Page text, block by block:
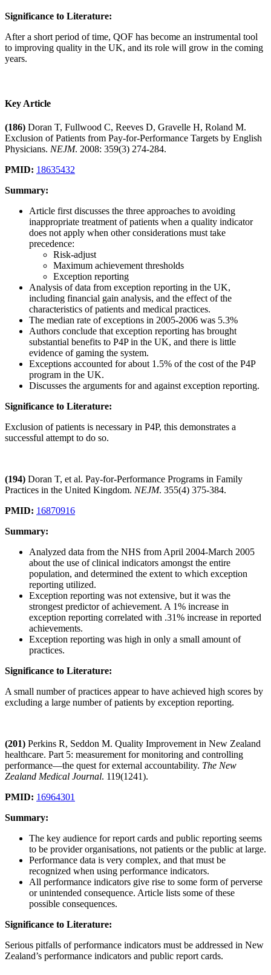
Significance to Literature:
After a short period of time, QOF has become an instrumental tool
to improving quality in the UK, and its role will grow in the coming
years.
Key Article
(186) Doran T, Fullwood C, Reeves D, Gravelle H, Roland M.
Exclusion of Patients from Pay-for-Performance Targets by English
Physicians. NEJM. 2008: 359(3) 274-284.
PMID: 18635432
Summary:
Article first discusses the three approaches to avoiding
inappropriate treatment of patients when a quality indicator
does not apply when other considerations must take
precedence:
Risk-adjust
Maximum achievement thresholds
Exception reporting
Analysis of data from exception reporting in the UK,
including financial gain analysis, and the effect of the
characteristics of patients and medical practices.
The median rate of exceptions in 2005-2006 was 5.3%
Authors conclude that exception reporting has brought
substantial benefits to P4P in the UK, and there is little
evidence of gaming the system.
Exceptions accounted for about 1.5% of the cost of the P4P
program in the UK.
Discusses the arguments for and against exception reporting.
Significance to Literature:
Exclusion of patients is necessary in P4P, this demonstrates a
successful attempt to do so.
(194) Doran T, et al. Pay-for-Performance Programs in Family
Practices in the United Kingdom. NEJM. 355(4) 375-384.
PMID: 16870916
Summary:
Analyzed data from the NHS from April 2004-March 2005
about the use of clinical indicators amongst the entire
population, and determined the extent to which exception
reporting utilized.
Exception reporting was not extensive, but it was the
strongest predictor of achievement. A 1% increase in
exception reporting correlated with .31% increase in reported
achievements.
Exception reporting was high in only a small amount of
practices.
Significance to Literature:
A small number of practices appear to have achieved high scores by
excluding a large number of patients by exception reporting.
(201) Perkins R, Seddon M. Quality Improvement in New Zealand
healthcare. Part 5: measurement for monitoring and controlling
performance—the quest for external accountability. The New
Zealand Medical Journal. 119(1241).
PMID: 16964301
Summary:
The key audience for report cards and public reporting seems
to be provider organisations, not patients or the public at large.
Performance data is very complex, and that must be
recognized when using performance indicators.
All performance indicators give rise to some form of perverse
or unintended consequence. Article lists some of these
possible consequences.
Significance to Literature:
Serious pitfalls of performance indicators must be addressed in New
Zealand’s performance indicators and public report cards.